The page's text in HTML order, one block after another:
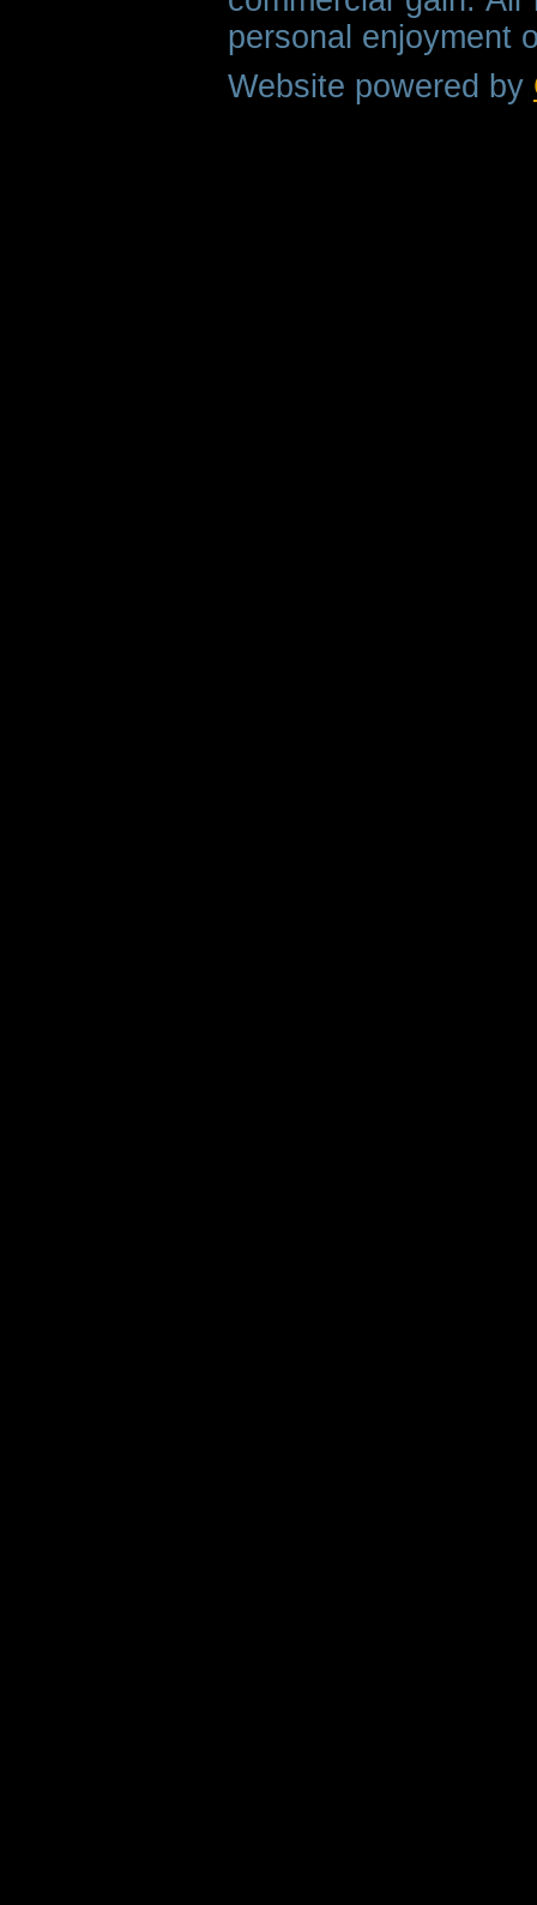
personal enjoyment
Website powered by